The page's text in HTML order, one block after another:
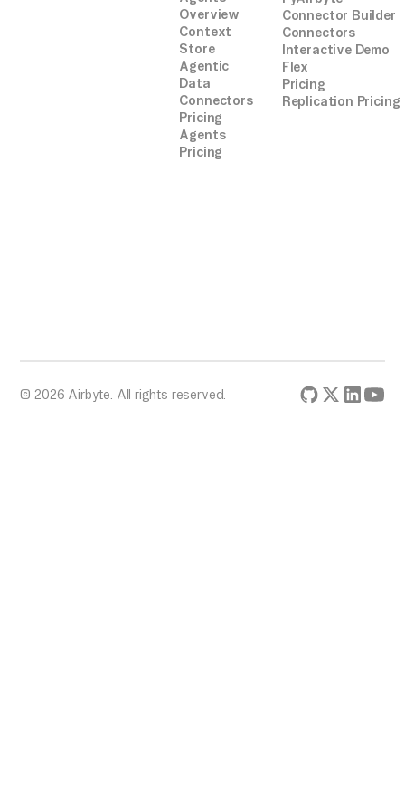
Overview
Context
Store
Agentic
Data
Connectors
Pricing
Agents
Pricing
Connector Builder
Connectors
Interactive Demo
Flex
Pricing
Replication Pricing
© 2026 Airbyte. All rights reserved.